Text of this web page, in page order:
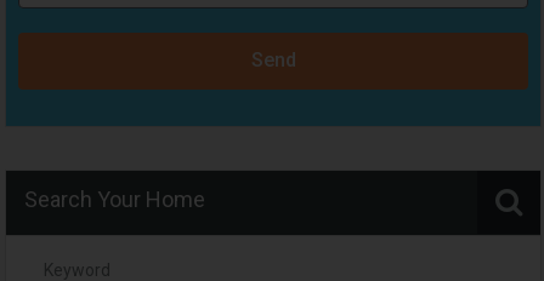
Send
Search Your Home
Keyword